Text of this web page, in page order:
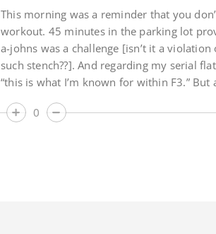
This morning was a reminder that you
workout. 45 minutes in the parking lot
a-johns was a challenge [isn’t it a
such stench??]. And regarding my serial
“this is what I’m known for within F3.”
0